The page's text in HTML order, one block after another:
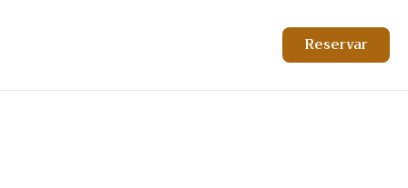
Reservar